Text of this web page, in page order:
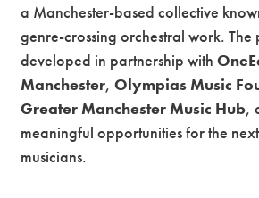
a Manchester-based collective
genre-crossing orchestral work. The
developed in partnership with
Manchester,Olympias Music
Greater Manchester Music Hub,
meaningful opportunities for the
musicians.